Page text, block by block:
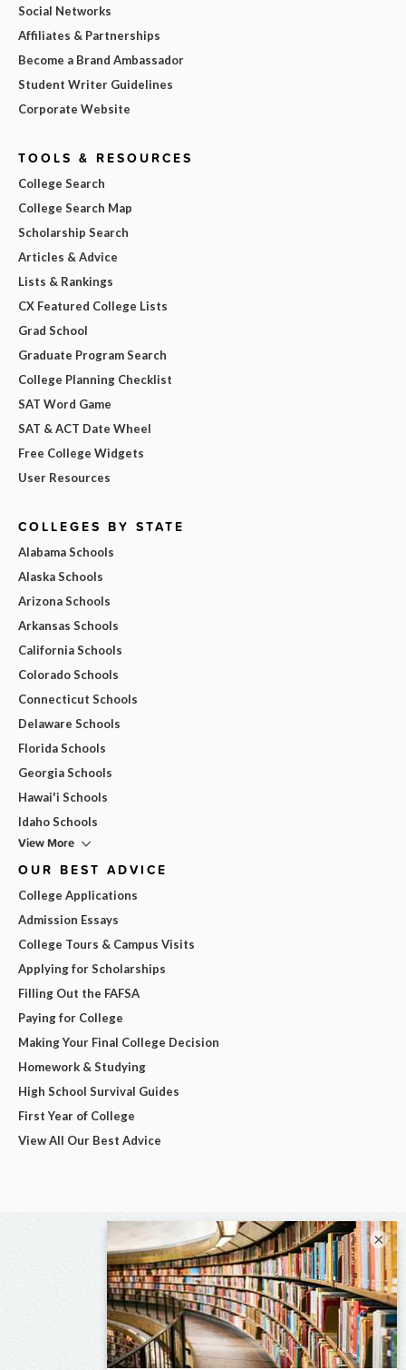
Social Networks
Affiliates & Partnerships
Become a Brand Ambassador
Student Writer Guidelines
Corporate Website
TOOLS & RESOURCES
College Search
College Search Map
Scholarship Search
Articles & Advice
Lists & Rankings
CX Featured College Lists
Grad School
Graduate Program Search
College Planning Checklist
SAT Word Game
SAT & ACT Date Wheel
Free College Widgets
User Resources
COLLEGES BY STATE
Alabama Schools
Alaska Schools
Arizona Schools
Arkansas Schools
California Schools
Colorado Schools
Connecticut Schools
Delaware Schools
Florida Schools
Georgia Schools
Hawai'i Schools
Idaho Schools
View More
OUR BEST ADVICE
College Applications
Admission Essays
College Tours & Campus Visits
Applying for Scholarships
Filling Out the FAFSA
Paying for College
Making Your Final College Decision
Homework & Studying
High School Survival Guides
First Year of College
View All Our Best Advice
×